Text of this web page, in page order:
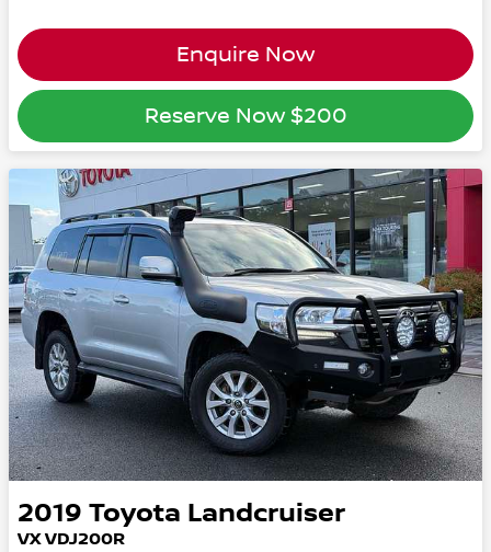
Enquire Now
Reserve Now $200
2019 Toyota Landcruiser
VX VDJ200R